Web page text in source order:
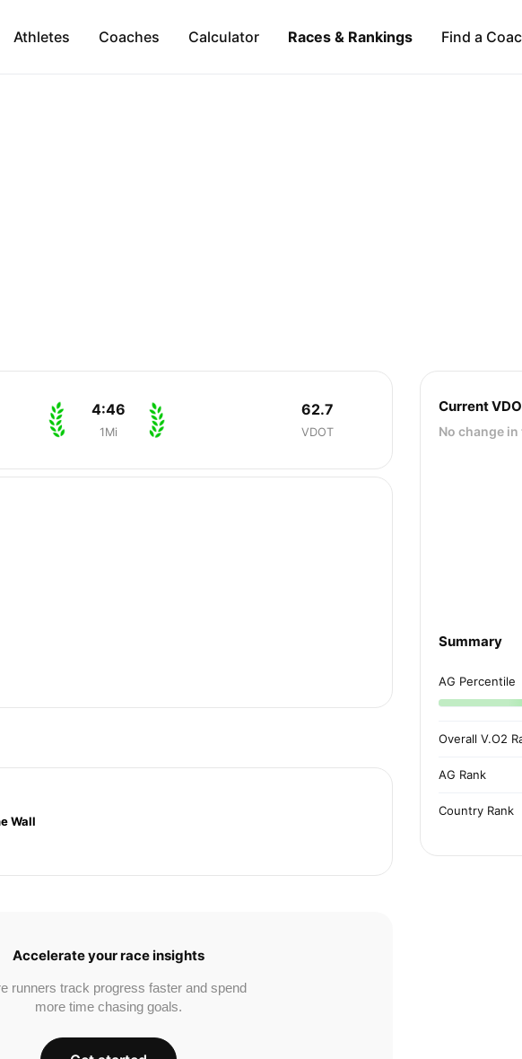
Athletes Coaches Calculator Races & Rankings Find a
4:46
1Mi
62.7
VDOT
Wall
Accelerate your race insights
runners track progress faster and spend
more time chasing goals.
Current
No change
Summary
AG Percentile
Overall V.O2
AG Rank
Country Rank